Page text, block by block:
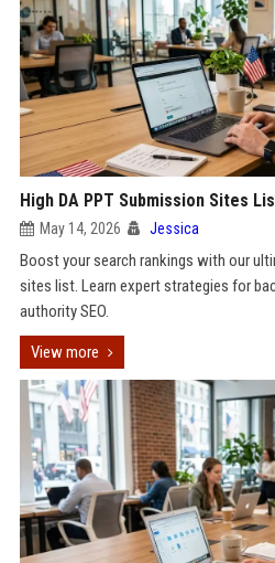
High DA PPT Submission Sites
May 14, 2026 Jessica
Boost your search rankings with our
sites list. Learn expert strategies for
authority SEO.
View more